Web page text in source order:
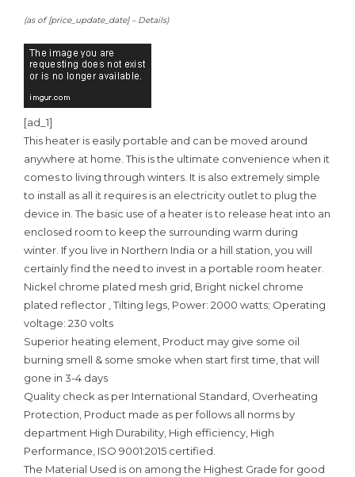
(as of [price_update_date] – Details)
[ad_1]
This heater is easily portable and can be moved around
anywhere at home. This is the ultimate convenience when it
comes to living through winters. It is also extremely simple
to install as all it requires is an electricity outlet to plug the
device in. The basic use of a heater is to release heat into an
enclosed room to keep the surrounding warm during
winter. If you live in Northern India or a hill station, you will
certainly find the need to invest in a portable room heater.
Nickel chrome plated mesh grid, Bright nickel chrome
plated reflector , Tilting legs, Power: 2000 watts; Operating
voltage: 230 volts
Superior heating element, Product may give some oil
burning smell & some smoke when start first time, that will
gone in 3-4 days
Quality check as per International Standard, Overheating
Protection, Product made as per follows all norms by
department High Durability, High efficiency, High
Performance, ISO 9001:2015 certified.
The Material Used is on among the Highest Grade for good